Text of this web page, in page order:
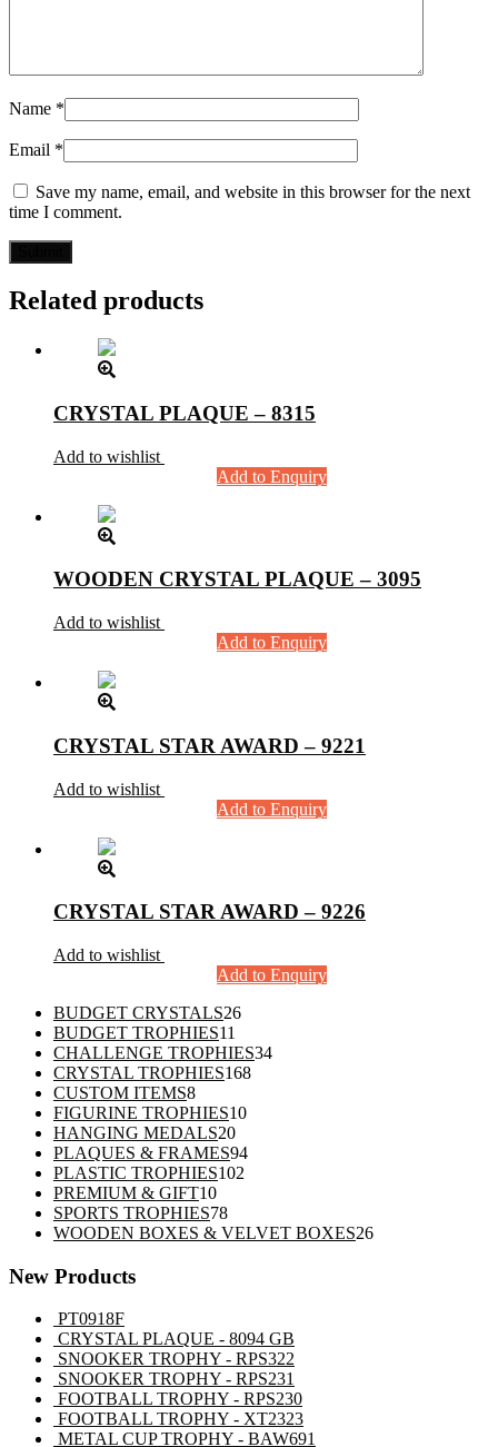
Name *
Email *
Save my name, email, and website in this browser for the next
time I comment.
Related products
CRYSTAL PLAQUE – 8315
Add to wishlist
Add to Enquiry
WOODEN CRYSTAL PLAQUE – 3095
Add to wishlist
Add to Enquiry
CRYSTAL STAR AWARD – 9221
Add to wishlist
Add to Enquiry
CRYSTAL STAR AWARD – 9226
Add to wishlist
Add to Enquiry
BUDGET CRYSTALS2626
BUDGET TROPHIES11
products
CHALLENGE TROPHIES3434
CRYSTAL TROPHIES168168
CUSTOM ITEMS88
products
FIGURINE TROPHIES1010
HANGING MEDALS2020
products
PLAQUES & FRAMES9494
PLASTIC TROPHIES102
PREMIUM & GIFT1010
products
SPORTS TROPHIES7878
products
WOODEN BOXES & VELVET BOXES2626
New Products
PT0918F
CRYSTAL PLAQUE - 8094 GB
SNOOKER TROPHY - RPS322
SNOOKER TROPHY - RPS231
FOOTBALL TROPHY - RPS230
FOOTBALL TROPHY - XT2323
METAL CUP TROPHY - BAW691